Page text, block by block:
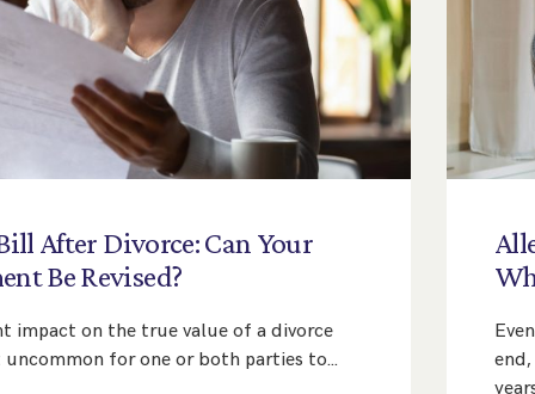
After Divorce:Can Your
BeRevised?
impact on the true value of a divorce
for one or both parties to…